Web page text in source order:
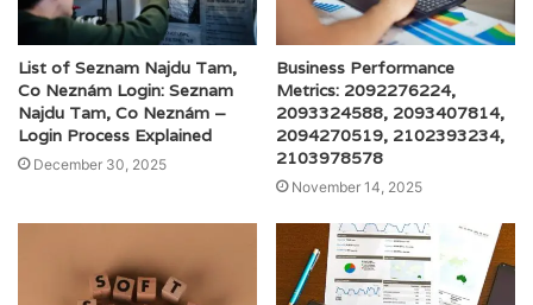
List of Seznam Najdu Tam,
Co Neznám Login: Seznam
Najdu Tam, Co Neznám –
Login Process Explained
December 30, 2025
Business Performance
Metrics: 2092276224,
2093324588, 2093407814,
2094270519, 2102393234,
2103978578
November 14, 2025